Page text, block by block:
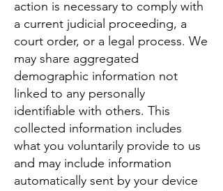
action is necessary to comply with
a current judicial proceeding, a
court order, or a legal process. We
may share aggregated
demographic information not
linked to any personally
identifiable with others. This
collected information includes
what you voluntarily provide to us
and may include information
automatically sent by your device